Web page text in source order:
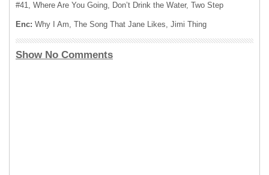
#41, Where Are You Going, Don’t Drink the Water, Two Step
Enc: Why I Am, The Song That Jane Likes, Jimi Thing
Show No Comments